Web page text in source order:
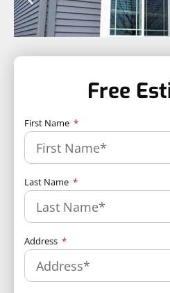
Free
First Name
Last Name
Address